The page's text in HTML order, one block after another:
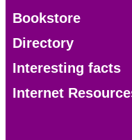
Bookstore
Directory
Interesting facts
Internet